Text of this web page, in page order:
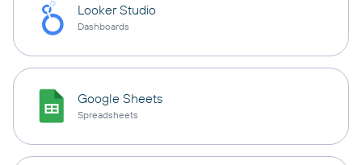
Looker Studio
Dashboards
Google Sheets
Spreadsheets